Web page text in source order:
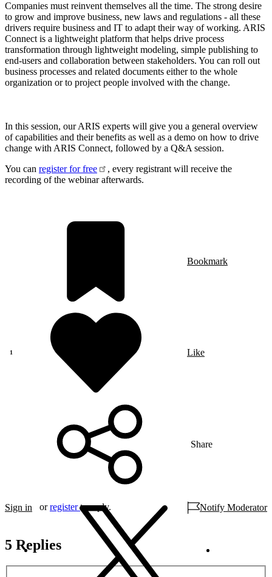
Companies must reinvent themselves all the time. The strong desire
to grow and improve business, new laws and regulations - all these
drivers require business and IT to adapt their way of working. ARIS
Connect is a lightweight platform that helps drive process
transformation through lightweight modeling, simple publishing to
end-users and collaboration between stakeholders. You can roll out
business processes and related documents either to the whole
organization or to project people involved with the change.
In this session, our ARIS experts will give you a general overview
of capabilities and their benefits as well as a demo on how to drive
change with ARIS Connect, followed by a Q&A session.
You can register for free
, every registrant will receive the
recording of the webinar afterwards.
Bookmark
Like
Share
Sign in orregister to reply. Notify Moderator
5 Replies